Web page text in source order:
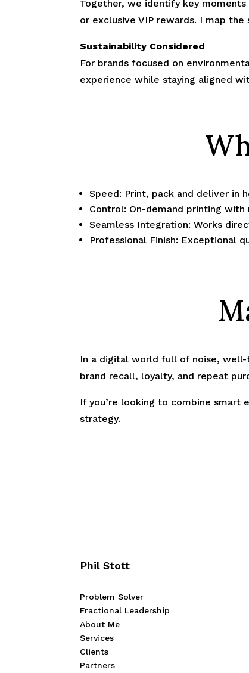
Together, we identify key
or exclusive VIP rewards. I map the
Sustainability Considered
For brands focused on
experience while staying aligned
Speed: Print, pack and deliver in
Control: On-demand printing with
Seamless Integration: Works
Professional Finish: Exceptional
In a digital world full of noise, well-
brand recall, loyalty, and repeat
If you’re looking to combine smart
strategy.
Phil Stott
Problem Solver
Fractional Leadership
About Me
Services
Clients
Partners